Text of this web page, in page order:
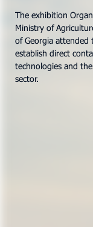
The exhibition
Ministry of
of Georgia
establish direct
technologies and
sector.